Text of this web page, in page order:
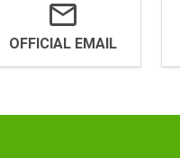
OFFICIAL EMAIL